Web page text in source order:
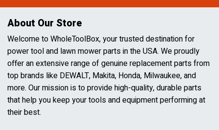
About Our Store
Welcome to WholeToolBox, your trusted destination for
power tool and lawn mower parts in the USA. We proudly
offer an extensive range of genuine replacement parts from
top brands like DEWALT, Makita, Honda, Milwaukee, and
more. Our mission is to provide high-quality, durable parts
that help you keep your tools and equipment performing at
their best.